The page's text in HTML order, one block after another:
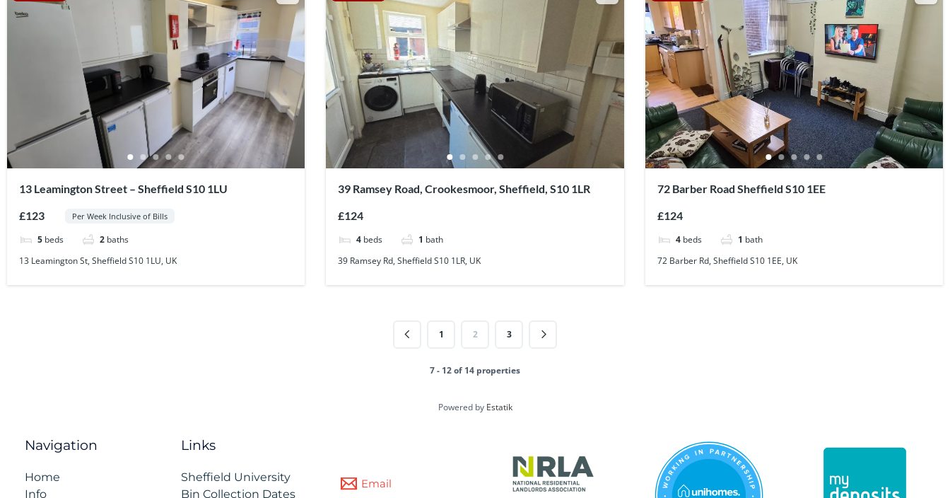
13 Leamington Street – Sheffield S10 1LU
£123 Per Week Inclusive of Bills
5 beds 2 baths
13 Leamington St, Sheffield S10 1LU, UK
39 Ramsey Road, Crookesmoor, Sheffield, S10 1LR
£124
4 beds 1 bath
39 Ramsey Rd, Sheffield S10 1LR, UK
72 Barber Road Sheffield S10 1EE
£124
4 beds 1 bath
72 Barber Rd, Sheffield S10 1EE, UK
1 2 3
7 - 12 of 14 properties
Powered by Estatik
Navigation
Home
Info
Links
Sheffield University
Bin Collection Dates
Email